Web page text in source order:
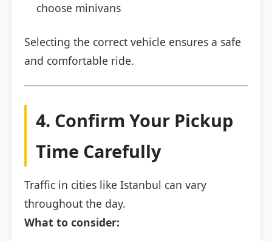
choose minivans
Selecting the correct vehicle ensures a safe
and comfortable ride.
4. Confirm Your Pickup
Time Carefully
Traffic in cities like Istanbul can vary
throughout the day.
What to consider: